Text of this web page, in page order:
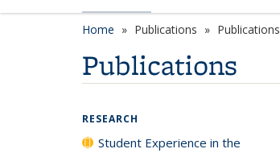
Home Publications Publications
Publications
RESEARCH
Student Experience in the